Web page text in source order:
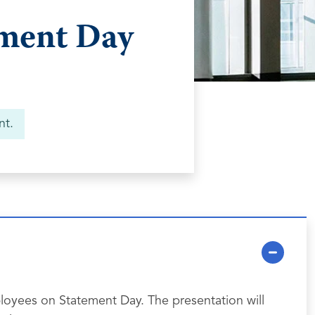
Day
on Statement Day. The presentation will